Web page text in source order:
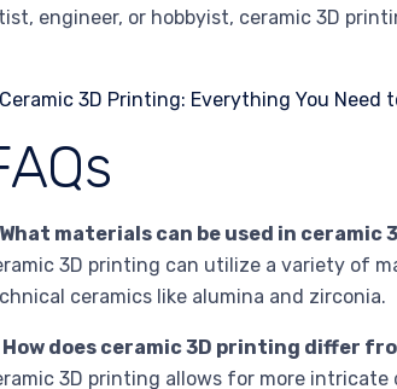
engineer, or hobbyist, ceramic 3D
What materials can be used in ceramic
3D printing can utilize a variety of
ceramics like alumina and zirconia.
How does ceramic 3D printing differ
3D printing allows for more